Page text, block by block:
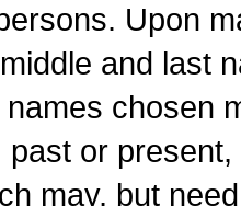
Upon
and last
chosen
or
may, but